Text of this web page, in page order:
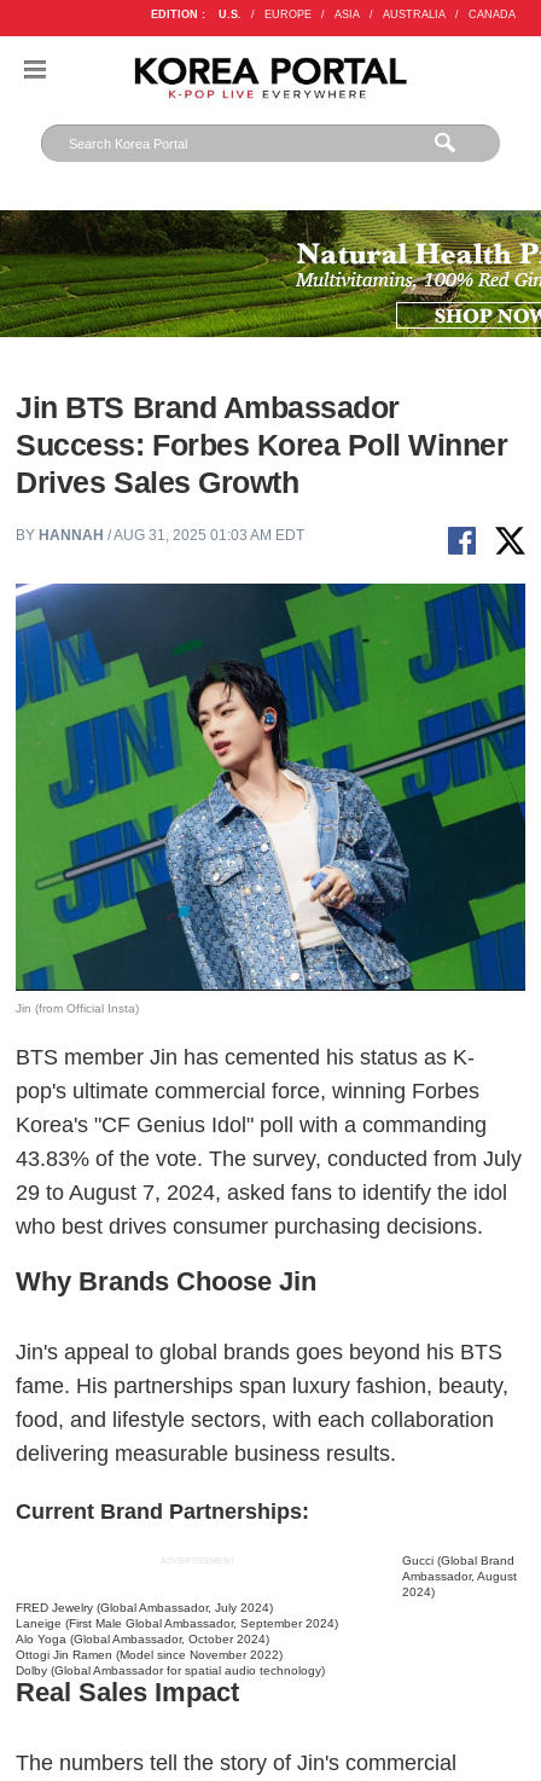
EDITION : U.S. / EUROPE / ASIA / AUSTRALIA / CANADA
Jin BTS Brand Ambassador
Success: Forbes Korea Poll Winner
Drives Sales Growth
BY HANNAH / AUG 31, 2025 01:03 AM EDT
Jin (from Official Insta)
BTS member Jin has cemented his status as K-
pop's ultimate commercial force, winning Forbes
Korea's "CF Genius Idol" poll with a commanding
43.83% of the vote. The survey, conducted from July
29 to August 7, 2024, asked fans to identify the idol
who best drives consumer purchasing decisions.
Why Brands Choose Jin
Jin's appeal to global brands goes beyond his BTS
fame. His partnerships span luxury fashion, beauty,
food, and lifestyle sectors, with each collaboration
delivering measurable business results.
Current Brand Partnerships:
ADVERTISEMENT
Gucci (Global Brand
Ambassador, August
2024)
FRED Jewelry (Global Ambassador, July 2024)
Laneige (First Male Global Ambassador, September 2024)
Alo Yoga (Global Ambassador, October 2024)
Ottogi Jin Ramen (Model since November 2022)
Dolby (Global Ambassador for spatial audio technology)
Real Sales Impact
The numbers tell the story of Jin's commercial